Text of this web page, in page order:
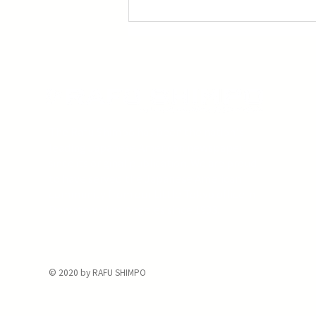
Mononoke’
© 2020 by RAFU SHIMPO